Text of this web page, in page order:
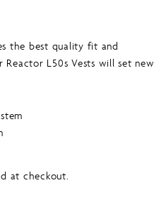
the best quality fit and
L50s Vests will set new
for all wake waterski and water
at checkout.